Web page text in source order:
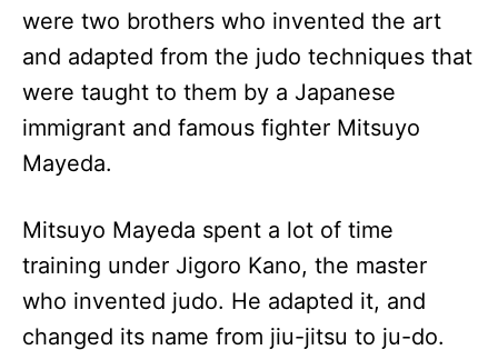
were two brothers who invented the art
and adapted from the judo techniques that
were taught to them by a Japanese
immigrant and famous fighter Mitsuyo
Mayeda.
Mitsuyo Mayeda spent a lot of time
training under Jigoro Kano, the master
who invented judo. He adapted it, and
changed its name from jiu-jitsu to ju-do.